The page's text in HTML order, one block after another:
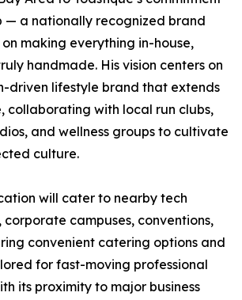
— a nationally recognized brand
making everything in-house,
handmade. His vision centers on
driven lifestyle brand that extends
collaborating with local run clubs,
and wellness groups to cultivate
culture.
will cater to nearby tech
campuses, conventions,
convenient catering options and
for fast-moving professional
its proximity to major business